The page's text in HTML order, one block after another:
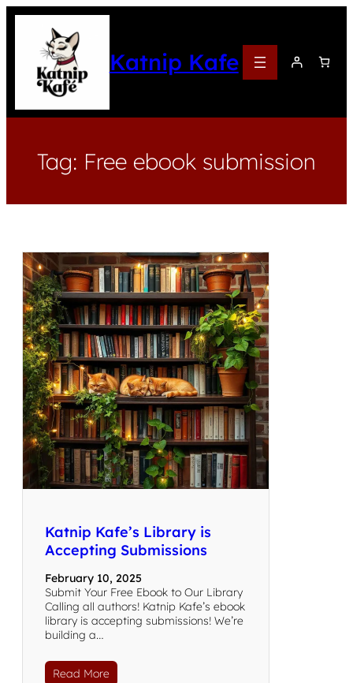
Katnip Kafe
Tag: Free ebook submission
Katnip Kafe’s Library is
Accepting Submissions
February 10, 2025
Submit Your Free Ebook to Our Library
Calling all authors! Katnip Kafe’s ebook
library is accepting submissions! We’re
building a…
Read More